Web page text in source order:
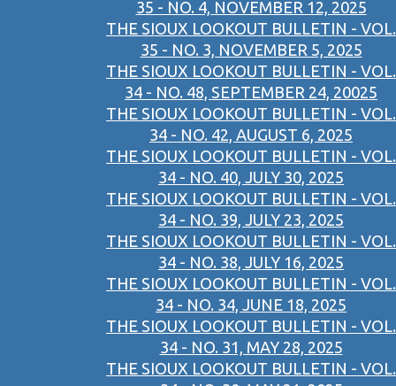
35 - NO. 4, NOVEMBER 12, 2025
THE SIOUX LOOKOUT BULLETIN - VOL.
35 - NO. 3, NOVEMBER 5, 2025
THE SIOUX LOOKOUT BULLETIN - VOL.
34 - NO. 48, SEPTEMBER 24, 20025
THE SIOUX LOOKOUT BULLETIN - VOL.
34 - NO. 42, AUGUST 6, 2025
THE SIOUX LOOKOUT BULLETIN - VOL.
34 - NO. 40, JULY 30, 2025
THE SIOUX LOOKOUT BULLETIN - VOL.
34 - NO. 39, JULY 23, 2025
THE SIOUX LOOKOUT BULLETIN - VOL.
34 - NO. 38, JULY 16, 2025
THE SIOUX LOOKOUT BULLETIN - VOL.
34 - NO. 34, JUNE 18, 2025
THE SIOUX LOOKOUT BULLETIN - VOL.
34 - NO. 31, MAY 28, 2025
THE SIOUX LOOKOUT BULLETIN - VOL.